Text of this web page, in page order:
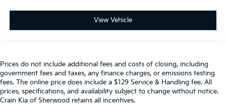
View Vehicle
Prices do not include additional fees and costs of closing, including
government fees and taxes, any finance charges, or emissions testing
fees. The online price does include a $129 Service & Handling fee. All
prices, specifications, and availability subject to change without notice.
Crain Kia of Sherwood retains all incentives.